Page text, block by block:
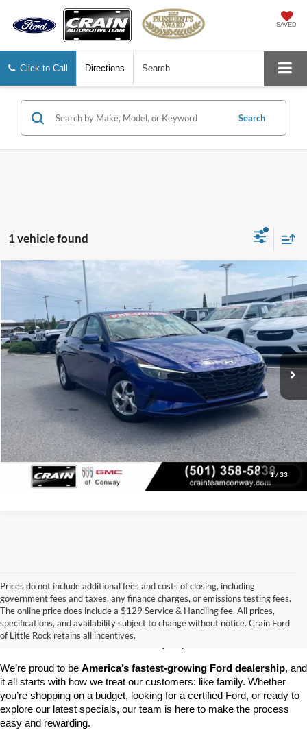
SAVED
Click to Call Directions Search
Search
1 vehicle found
1/ 33
Hyundai Elantra
Price Drop
VIN:5NPLL4AG5NH055657Stock:6BT9790AModel:49402F45
92,063 mi Ext. Int.
$15,129
Retail Price:
$15,000
Service & Handling Fee
+$129
Crain Price
$15,129
Click To Call
View Details
Compare Vehicle
Prices do not include additional fees and costs of closing, including
government fees and taxes, any finance charges, or emissions testing fees.
The online price does include a $129 Service & Handling fee. All prices,
specifications, and availability subject to change without notice. Crain Ford
of Little Rock retains all incentives.
Looking for a dependable pre-owned vehicle at a price you can feel
good about? At Crain Ford of Little Rock , we offer a wide selection
of used cars, trucks, and SUVs—all backed by our commitment to
We’re proud to be America’s fastest-growing Ford dealership, and
it all starts with how we treat our customers: like family. Whether
you’re shopping on a budget, looking for a certified Ford, or ready to
explore our latest specials, our team is here to make the process
easy and rewarding.